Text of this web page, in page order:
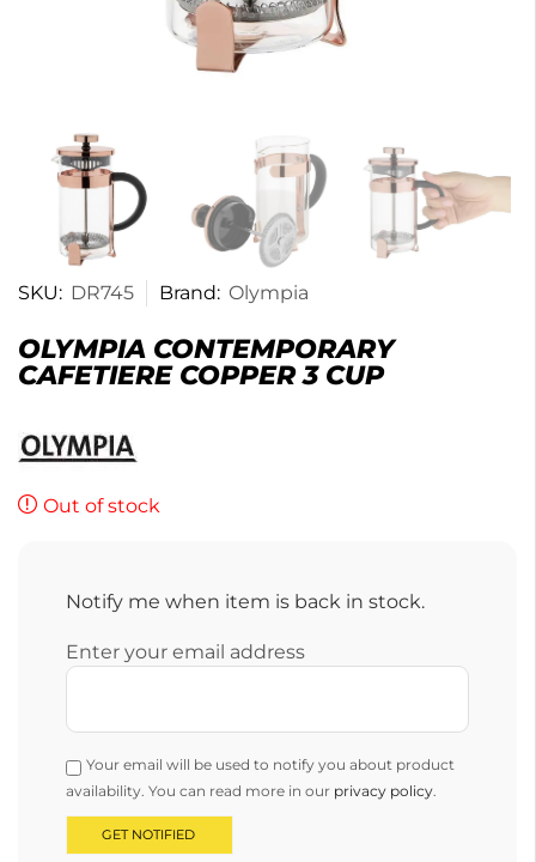
SKU: DR745 Brand: Olympia
OLYMPIA CONTEMPORARY
CAFETIERE COPPER 3 CUP
Out of stock
Notify me when item is back in stock.
Enter your email address
Your email will be used to notify you about product
availability. You can read more in our privacy policy.